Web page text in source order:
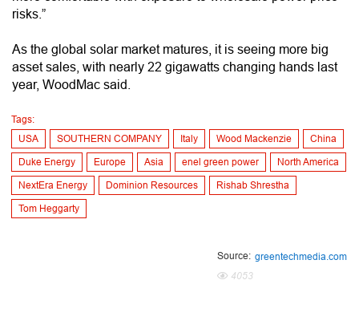
risks.”
As the global solar market matures, it is seeing more big
asset sales, with nearly 22 gigawatts changing hands last
year, WoodMac said.
Tags:
USA
SOUTHERN COMPANY Italy Wood Mackenzie China
Duke Energy Europe Asia enel green power North America
NextEra Energy Dominion Resources Rishab Shrestha
Tom Heggarty
Source: greentechmedia.com
4053